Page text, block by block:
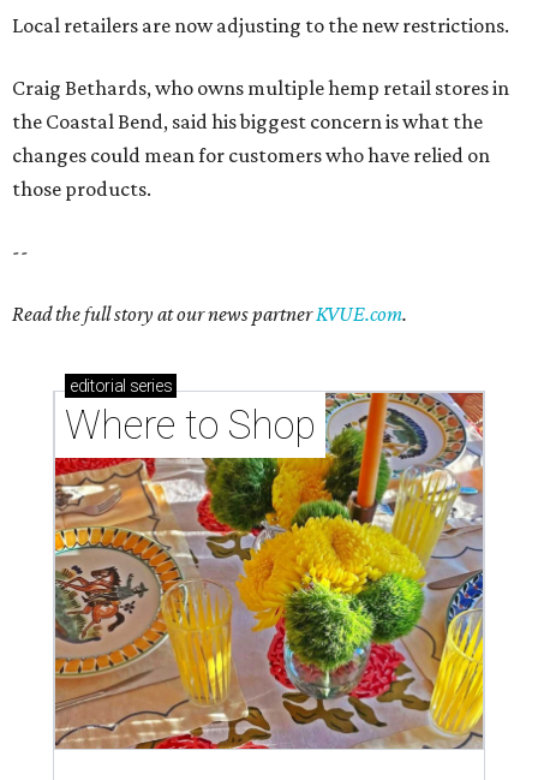
Local retailers are now adjusting to the new restrictions.
Craig Bethards, who owns multiple hemp retail stores in
the Coastal Bend, said his biggest concern is what the
changes could mean for customers who have relied on
those products.
--
Read the full story at our news partnerKVUE.com.
editorial series
Where to Shop